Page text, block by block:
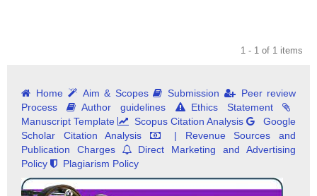
1 - 1 of 1 items
Home Aim & Scopes Submission
Peer review
Process
Author guidelines
Ethics Statement
Manuscript Template
Scopus Citation Analysis
Google
Scholar Citation Analysis
| Revenue Sources and
Publication Charges
Direct Marketing and Advertising
Policy
Plagiarism Policy